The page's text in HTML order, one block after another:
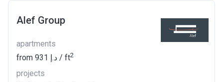
Alef Group
apartments
from
‍931 د.إ / ft2
projects